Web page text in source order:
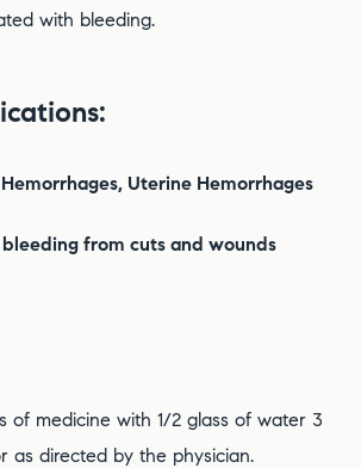
with bleeding.
Hemorrhages, Uterine Hemorrhages
from cuts and wounds
of medicine with 1/2 glass of water 3
as directed by the physician.